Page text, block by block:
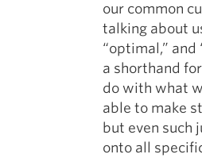
our common
talking about
“optimal,” and
a shorthand
do with what
able to make
but even such
onto all